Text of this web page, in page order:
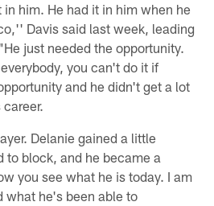
him. He had it in him when he
Davis said last week, leading
just needed the opportunity.
you can't do it if
and he didn't get a lot
Delanie gained a little
to block, and he became a
you see what he is today. I am
what he's been able to